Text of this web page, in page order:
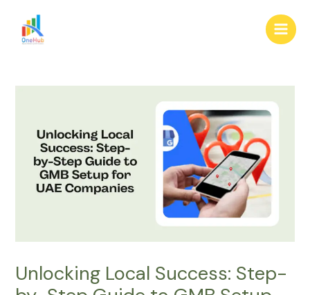
content
Main
Unlocking Local Success: Step-